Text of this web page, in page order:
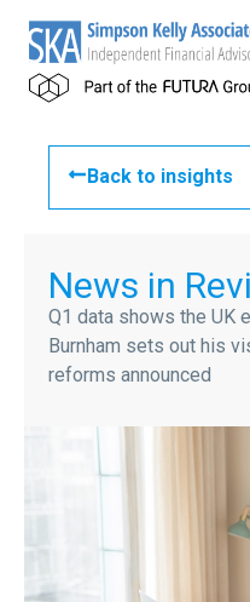
Back to insights
News in
Q1 data shows the UK
Burnham sets out his
reforms announced